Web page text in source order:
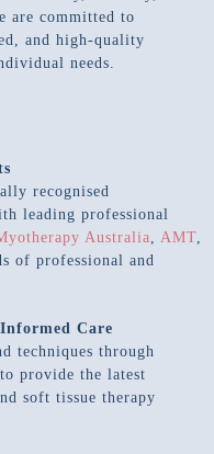
are committed to
and high-quality
needs.
recognised
leading professional
Australia AMT
of professional and
Care
techniques through
provide the latest
soft tissue therapy